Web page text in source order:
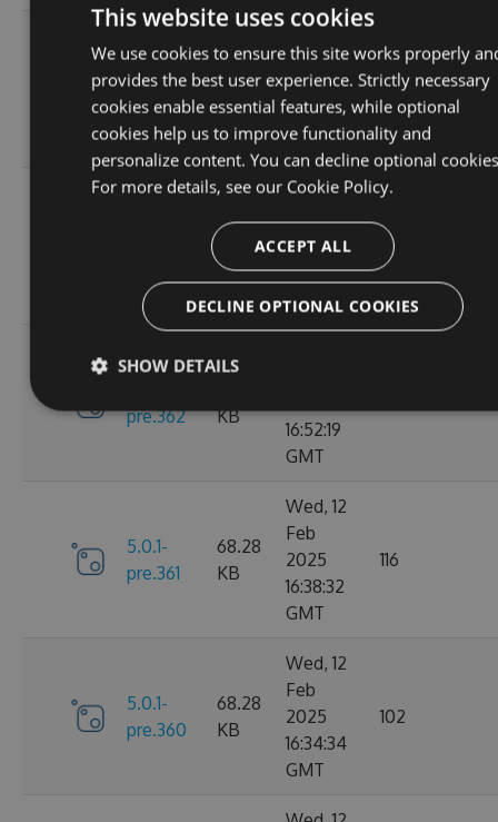
6.0.0
70.09
KB
Feb
2025
13:48:26
GMT
135
69.99
KB
Thu, 13
Feb
2025
15:58:43
GMT
110
pre.362
KB
16:52:19
GMT
5.0.1-
pre.361
68.28
KB
Wed, 12
Feb
2025
16:38:32
GMT
116
5.0.1-
pre.360
68.28
KB
Wed, 12
Feb
2025
16:34:34
GMT
102
This website uses cookies
We use cookies to ensure this site works properly
provides the best user experience. Strictly necessary
cookies enable essential features, while optional
cookies help us to improve functionality and
personalize content. You can decline optional
For more details, see our Cookie Policy.
ACCEPT ALL
DECLINE OPTIONAL COOKIES
SHOW DETAILS